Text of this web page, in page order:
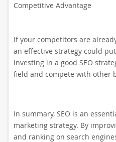
Competitive Advantage
If your competitors are
an effective strategy could
investing in a good SEO
field and compete with other
In summary, SEO is an
marketing strategy. By
and ranking on search